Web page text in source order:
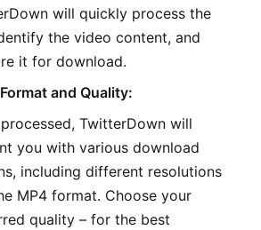
will quickly process the
the video content, and
it for download.
and Quality:
TwitterDown will
you with various download
including different resolutions
MP4 format. Choose your
quality – for the best